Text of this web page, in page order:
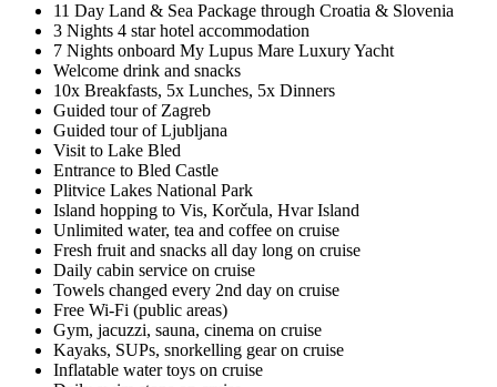
11 Day Land & Sea Package through Croatia & Slovenia
3 Nights 4 star hotel accommodation
7 Nights onboard My Lupus Mare Luxury Yacht
Welcome drink and snacks
10x Breakfasts, 5x Lunches, 5x Dinners
Guided tour of Zagreb
Guided tour of Ljubljana
Visit to Lake Bled
Entrance to Bled Castle
Plitvice Lakes National Park
Island hopping to Vis, Korčula, Hvar Island
Unlimited water, tea and coffee on cruise
Fresh fruit and snacks all day long on cruise
Daily cabin service on cruise
Towels changed every 2nd day on cruise
Free Wi-Fi (public areas)
Gym, jacuzzi, sauna, cinema on cruise
Kayaks, SUPs, snorkelling gear on cruise
Inflatable water toys on cruise